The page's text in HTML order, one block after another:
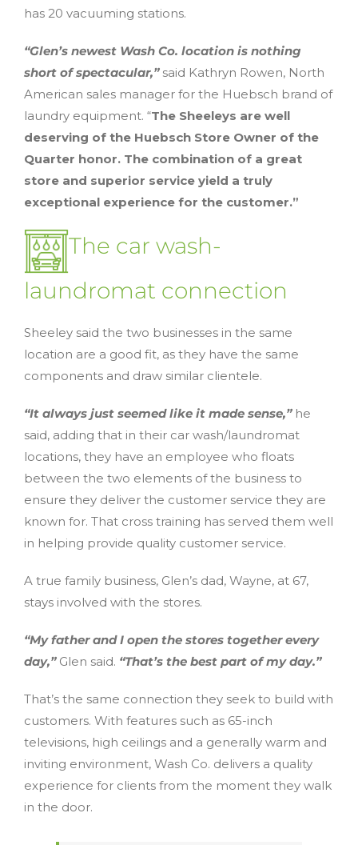
has 20 vacuuming stations.
“Glen’s newest Wash Co. location is nothing
short of spectacular,” said Kathryn Rowen, North
American sales manager for the Huebsch brand of
laundry equipment. “The Sheeleys are well
deserving of the Huebsch Store Owner of the
Quarter honor. The combination of a great
store and superior service yield a truly
exceptional experience for the customer.”
The car wash-
laundromat connection
Sheeley said the two businesses in the same
location are a good fit, as they have the same
components and draw similar clientele.
“It always just seemed like it made sense,” he
said, adding that in their car wash/laundromat
locations, they have an employee who floats
between the two elements of the business to
ensure they deliver the customer service they are
known for. That cross training has served them well
in helping provide quality customer service.
A true family business, Glen’s dad, Wayne, at 67,
stays involved with the stores.
“My father and I open the stores together every
day,”Glen said. “That’s the best part of my day.”
That’s the same connection they seek to build with
customers. With features such as 65-inch
televisions, high ceilings and a generally warm and
inviting environment, Wash Co. delivers a quality
experience for clients from the moment they walk
in the door.